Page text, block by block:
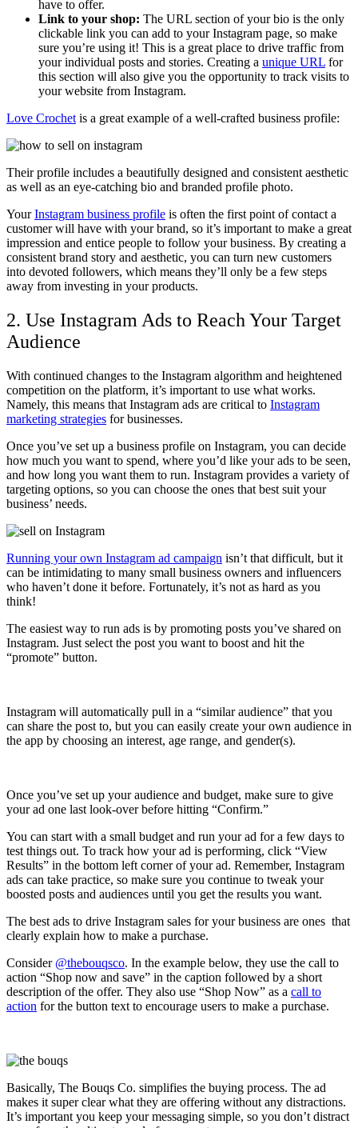
have to offer.
Link to your shop: The URL section of your bio is the only
clickable link you can add to your Instagram page, so make
sure you’re using it! This is a great place to drive traffic from
your individual posts and stories. Creating a unique URL for
this section will also give you the opportunity to track visits to
your website from Instagram.
Love Crochet is a great example of a well-crafted business profile:
Their profile includes a beautifully designed and consistent aesthetic
as well as an eye-catching bio and branded profile photo.
YourInstagram business profile is often the first point of contact a
customer will have with your brand, so it’s important to make a great
impression and entice people to follow your business. By creating a
consistent brand story and aesthetic, you can turn new customers
into devoted followers, which means they’ll only be a few steps
away from investing in your products.
2. Use Instagram Ads to Reach Your Target
Audience
With continued changes to the Instagram algorithm and heightened
competition on the platform, it’s important to use what works.
Namely, this means that Instagram ads are critical to Instagram
marketing strategies for businesses.
Once you’ve set up a business profile on Instagram, you can decide
how much you want to spend, where you’d like your ads to be seen,
and how long you want them to run. Instagram provides a variety of
targeting options, so you can choose the ones that best suit your
business’ needs.
Running your own Instagram ad campaign isn’t that difficult, but it
can be intimidating to many small business owners and influencers
who haven’t done it before. Fortunately, it’s not as hard as you
think!
The easiest way to run ads is by promoting posts you’ve shared on
Instagram. Just select the post you want to boost and hit the
“promote” button.
Instagram will automatically pull in a “similar audience” that you
can share the post to, but you can easily create your own audience in
the app by choosing an interest, age range, and gender(s).
Once you’ve set up your audience and budget, make sure to give
your ad one last look-over before hitting “Confirm.”
You can start with a small budget and run your ad for a few days to
test things out. To track how your ad is performing, click “View
Results” in the bottom left corner of your ad. Remember, Instagram
ads can take practice, so make sure you continue to tweak your
boosted posts and audiences until you get the results you want.
The best ads to drive Instagram sales for your business are ones that
clearly explain how to make a purchase.
Consider @thebouqsco. In the example below, they use the call to
action “Shop now and save” in the caption followed by a short
description of the offer. They also use “Shop Now” as a call to
action for the button text to encourage users to make a purchase.
Basically, The Bouqs Co. simplifies the buying process. The ad
makes it super clear what they are offering without any distractions.
It’s important you keep your messaging simple, so you don’t distract